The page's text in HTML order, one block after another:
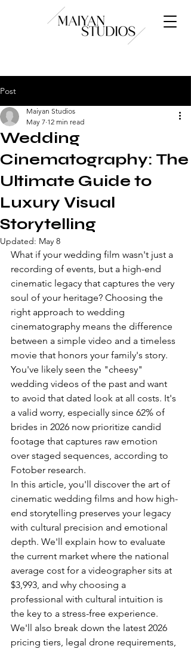
Post
Wedding
Cinematography: The
Ultimate Guide to
Luxury Visual
Storytelling
Maiyan Studios
May 7 12 min read
Updated: May 8
What if your wedding film wasn't just a
recording of events, but a high-end
cinematic legacy that captures the very
soul of your heritage? Choosing the
right approach to wedding
cinematography means the difference
between a simple video and a timeless
movie that honors your family's story.
You've likely seen the "cheesy"
wedding videos of the past and want
to avoid that dated look at all costs. It's
a valid worry, especially since 62% of
brides in 2026 now prioritize candid
footage that captures raw emotion
over staged sequences, according to
Fotober research.
In this article, you'll discover the art of
cinematic wedding films and how high-
end storytelling preserves your legacy
with cultural precision and emotional
depth. We'll explain how to evaluate
the current market where the national
average cost for a videographer sits at
$3,993, and why choosing a
professional with cultural intuition is
the key to a stress-free experience.
We'll also break down the latest 2026
pricing tiers, legal drone requirements,